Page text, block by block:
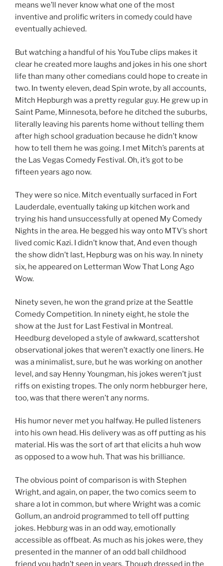
means we’ll never know what one of the most
inventive and prolific writers in comedy could have
eventually achieved.
But watching a handful of his YouTube clips makes it
clear he created more laughs and jokes in his one short
life than many other comedians could hope to create in
two. In twenty eleven, dead Spin wrote, by all accounts,
Mitch Hepburgh was a pretty regular guy. He grew up in
Saint Pame, Minnesota, before he ditched the suburbs,
literally leaving his parents home without telling them
after high school graduation because he didn’t know
how to tell them he was going. I met Mitch’s parents at
the Las Vegas Comedy Festival. Oh, it’s got to be
fifteen years ago now.
They were so nice. Mitch eventually surfaced in Fort
Lauderdale, eventually taking up kitchen work and
trying his hand unsuccessfully at opened My Comedy
Nights in the area. He begged his way onto MTV’s short
lived comic Kazi. I didn’t know that, And even though
the show didn’t last, Hepburg was on his way. In ninety
six, he appeared on Letterman Wow That Long Ago
Wow.
Ninety seven, he won the grand prize at the Seattle
Comedy Competition. In ninety eight, he stole the
show at the Just for Last Festival in Montreal.
Heedburg developed a style of awkward, scattershot
observational jokes that weren’t exactly one liners. He
was a minimalist, sure, but he was working on another
level, and say Henny Youngman, his jokes weren’t just
riffs on existing tropes. The only norm hebburger here,
too, was that there weren’t any norms.
His humor never met you halfway. He pulled listeners
into his own head. His delivery was as off putting as his
material. His was the sort of art that elicits a huh wow
as opposed to a wow huh. That was his brilliance.
The obvious point of comparison is with Stephen
Wright, and again, on paper, the two comics seem to
share a lot in common, but where Wright was a comic
Gollum, an android programmed to tell off putting
jokes. Hebburg was in an odd way, emotionally
accessible as offbeat. As much as his jokes were, they
presented in the manner of an odd ball childhood
friend you hadn’t seen in years. Though dressed in the